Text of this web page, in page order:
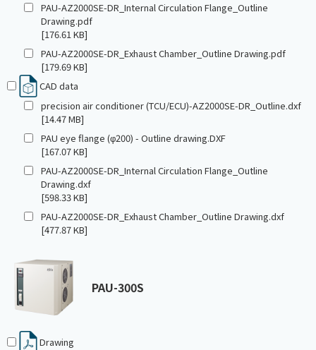
PAU-AZ2000SE-DR_Internal Circulation Flange_Outline
Drawing.pdf
[176.61 KB]
PAU-AZ2000SE-DR_Exhaust Chamber_Outline Drawing.pdf
[179.69 KB]
CAD data
precision air conditioner (TCU/ECU)-AZ2000SE-DR_Outline.dxf
[14.47 MB]
PAU eye flange (φ200) - Outline drawing.DXF
[167.07 KB]
PAU-AZ2000SE-DR_Internal Circulation Flange_Outline
Drawing.dxf
[598.33 KB]
PAU-AZ2000SE-DR_Exhaust Chamber_Outline Drawing.dxf
[477.87 KB]
PAU-300S
Drawing